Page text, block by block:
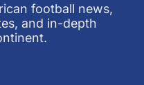
football news,
and in-depth